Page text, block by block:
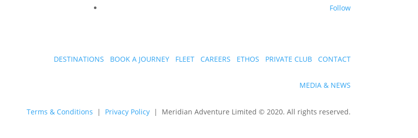
Follow
DESTINATIONS BOOK A JOURNEY FLEET CAREERS ETHOS PRIVATE CLUB CONTACT
MEDIA & NEWS
Terms & Conditions | Privacy Policy| Meridian Adventure Limited © 2020. All rights reserved.